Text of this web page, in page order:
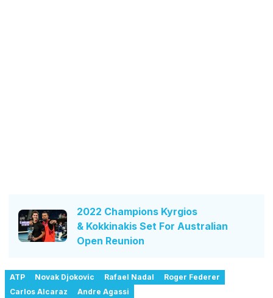
2022 Champions Kyrgios
& Kokkinakis Set For Australian
Open Reunion
ATP Novak Djokovic Rafael Nadal
Roger Federer
Carlos Alcaraz
Andre Agassi